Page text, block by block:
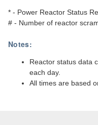
* - Power Reactor Status
# - Number of reactor
Notes:
Reactor status data
each day.
All times are based